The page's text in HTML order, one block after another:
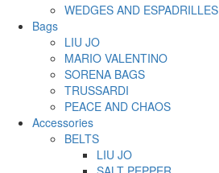
WEDGES AND ESPADRILLES
Bags
LIU JO
MARIO VALENTINO
SORENA BAGS
TRUSSARDI
PEACE AND CHAOS
Accessories
BELTS
LIU JO